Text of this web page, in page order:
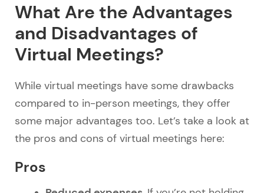
What Are the Advantages
and Disadvantages of
Virtual Meetings?
While virtual meetings have some drawbacks
compared to in-person meetings, they offer
some major advantages too. Let’s take a look at
the pros and cons of virtual meetings here:
Pros